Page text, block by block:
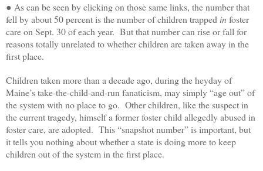
● As can be seen by clicking on those same links, the number that
fell by about 50 percent is the number of children trapped infoster
care on Sept. 30 of each year. But that number can rise or fall for
reasons totally unrelated to whether children are taken away in the
first place.
Children taken more than a decade ago, during the heyday of
Maine’s take-the-child-and-run fanaticism, may simply “age out” of
the system with no place to go. Other children, like the suspect in
the current tragedy, himself a former foster child allegedly abused in
foster care, are adopted. This “snapshot number” is important, but
it tells you nothing about whether a state is doing more to keep
children out of the system in the first place.